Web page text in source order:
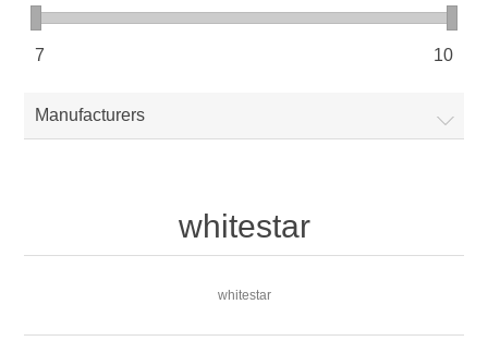
7 10
Manufacturers
whitestar
whitestar